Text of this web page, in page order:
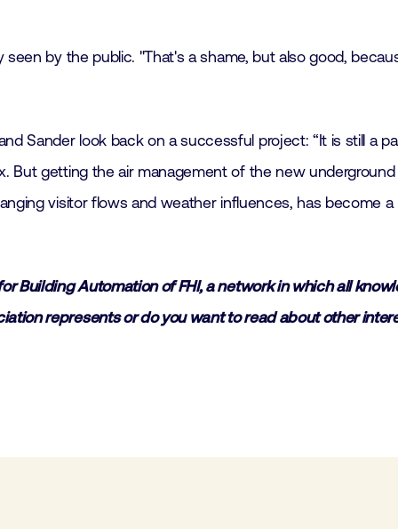
by the public. "That's a shame, but also good,
Sander look back on a successful project: “It is still a
But getting the air management of the new
visitor flows and weather influences, has become
Building Automation of FHI, a network in which all
represents or do you want to read about other